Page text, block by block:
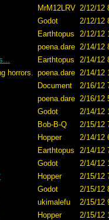
MrM12LRV 2/12/12
Godot
2/12/12
Earthtopus
2/12/12
poena.dare 2/14/12
Earthtopus
2/14/12
poena.dare 2/14/12
Document
2/16/12
poena.dare 2/16/12
Godot
2/14/12
Bob-B-Q
2/15/12
Hopper
2/14/12
Earthtopus
2/14/12
Godot
2/14/12
Hopper
2/15/12
Godot
2/15/12
ukimalefu
2/15/12
Hopper
2/15/12